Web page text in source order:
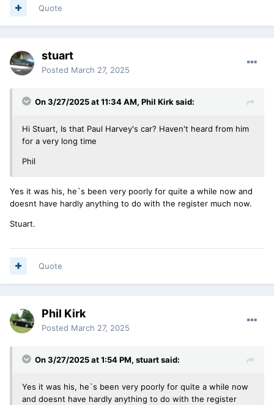
Quote
stuart
Posted March 27, 2025
On 3/27/2025 at 11:34 AM, Phil Kirk said:
Hi Stuart, Is that Paul Harvey's car? Haven't heard from him
for a very long time
Phil
Yes it was his, he`s been very poorly for quite a while now and
doesnt have hardly anything to do with the register much now.
Stuart.
Quote
Phil Kirk
Posted March 27, 2025
On 3/27/2025 at 1:54 PM, stuartsaid:
Yes it was his, he`s been very poorly for quite a while now
and doesnt have hardly anything to do with the register